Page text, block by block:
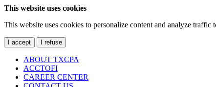
This website uses cookies
This website uses cookies to personalize content and analyze
I accept I refuse
ABOUT TXCPA
ACCTOFI
CAREER CENTER